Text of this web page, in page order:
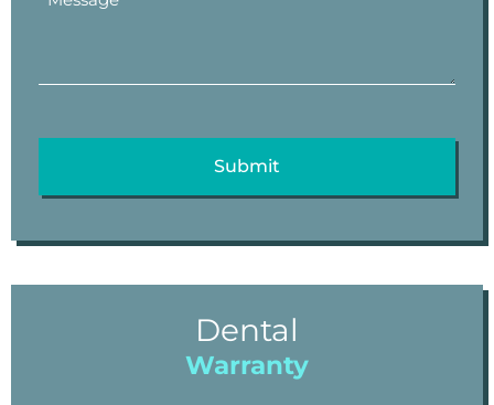
Dental
Warranty